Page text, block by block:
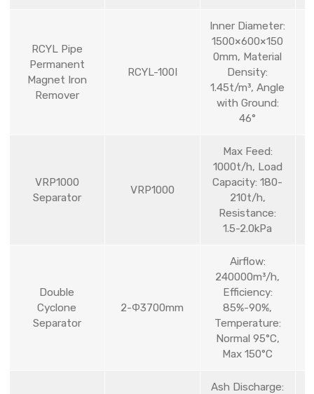
RCYL Pipe
Permanent
Magnet Iron
Remover
RCYL-100I
Inner Diameter:
1500×600×150
0mm, Material
Density:
1.45t/m³, Angle
with Ground:
46°
VRP1000
Separator
VRP1000
Max Feed:
1000t/h, Load
Capacity: 180-
210t/h,
Resistance:
1.5-2.0kPa
Double
Cyclone
Separator
2-Φ3700mm
Airflow:
240000m³/h,
Efficiency:
85%-90%,
Temperature:
Normal 95°C,
Max 150°C
Ash Discharge: